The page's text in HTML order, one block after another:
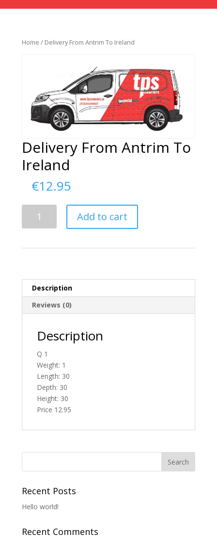
Home / Delivery From Antrim To Ireland
Delivery From Antrim To
Ireland
€12.95
Add to cart
Description
Reviews (0)
Description
Q 1
Weight: 1
Length: 30
Depth: 30
Height: 30
Price 12.95
Recent Posts
Hello world!
Recent Comments